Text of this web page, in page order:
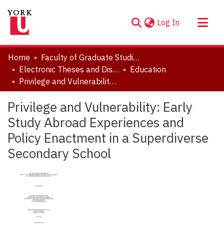
Log In (current)
About
Communities & Collections
Browse YorkSpace
Statistics
Home
Faculty of Graduate Studies
Electronic Theses and Dissertations (ETDs)
Education
Privilege and Vulnerability: Early Study Abroad Experiences and Policy Enactment in a Superdiverse Secondary School
Privilege and Vulnerability: Early
Study Abroad Experiences and
Policy Enactment in a Superdiverse
Secondary School